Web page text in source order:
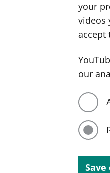
your
videos
accept
our
Save